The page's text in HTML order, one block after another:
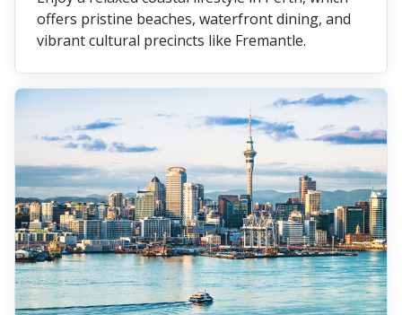
offers pristine beaches, waterfront dining, and
vibrant cultural precincts like Fremantle.